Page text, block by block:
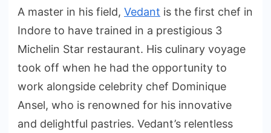
A master in his field, Vedant is the first chef in
Indore to have trained in a prestigious 3
Michelin Star restaurant. His culinary voyage
took off when he had the opportunity to
work alongside celebrity chef Dominique
Ansel, who is renowned for his innovative
and delightful pastries. Vedant’s relentless